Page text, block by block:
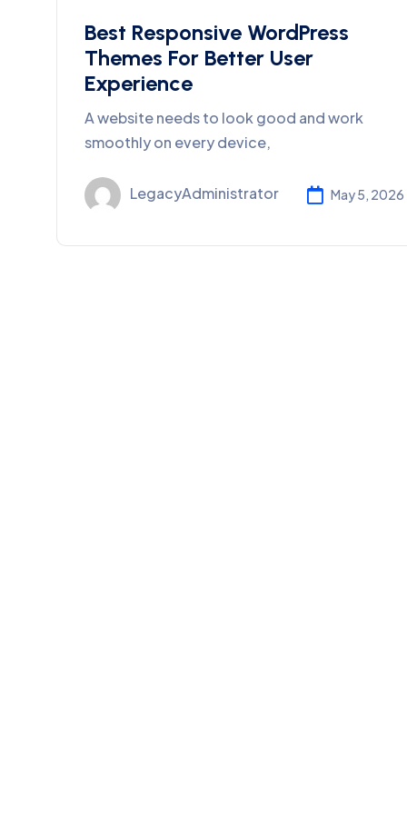
Best Responsive WordPress
Themes For Better User
Experience
A website needs to look good and work
smoothly on every device,
LegacyAdministrator May 5, 2026